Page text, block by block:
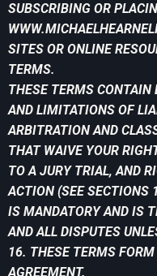
SUBSCRIBING OR
SITES OR ONLINE
TERMS.
THESE TERMS
AND LIMITATIONS OF
ARBITRATION AND
THAT WAIVE YOUR
TO A JURY TRIAL, AND
ACTION (SEE
IS MANDATORY AND IS
AND ALL DISPUTES
16. THESE TERMS
AGREEMENT.